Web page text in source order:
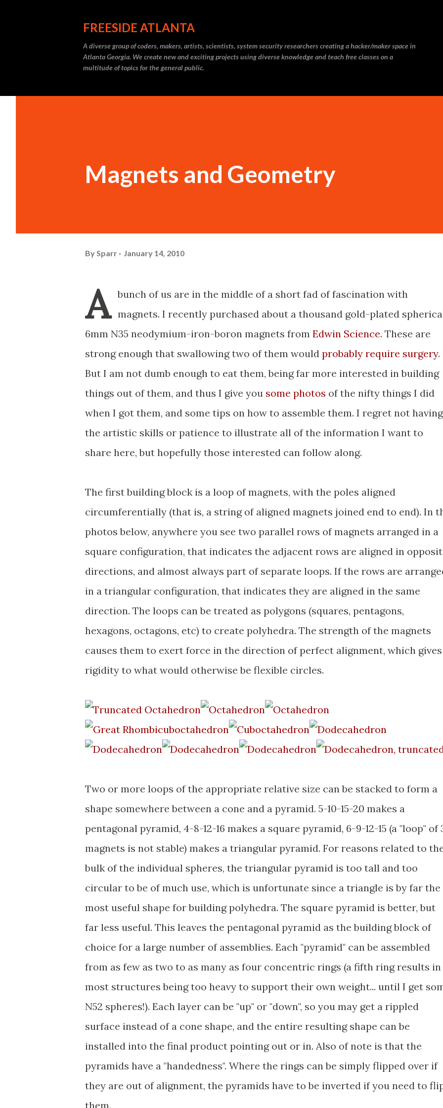
FREESIDE ATLANTA
A diverse group of coders, makers, artists, scientists, system security researchers creating a hacker/maker space in
Atlanta Georgia. We create new and exciting projects using diverse knowledge and teach free classes on a
multitude of topics for the general public.
Magnets and Geometry
By Sparr January 14, 2010
A
bunch of us are in the middle of a short fad of fascination with
magnets. I recently purchased about a thousand gold-plated
6mm N35 neodymium-iron-boron magnets from Edwin Science. These are
strong enough that swallowing two of them would probably require surgery.
But I am not dumb enough to eat them, being far more interested in building
things out of them, and thus I give you some photos of the nifty things I did
when I got them, and some tips on how to assemble them. I regret not having
the artistic skills or patience to illustrate all of the information I want to
share here, but hopefully those interested can follow along.
The first building block is a loop of magnets, with the poles aligned
circumferentially (that is, a string of aligned magnets joined end to end). In
photos below, anywhere you see two parallel rows of magnets arranged in a
square configuration, that indicates the adjacent rows are aligned in
directions, and almost always part of separate loops. If the rows are
in a triangular configuration, that indicates they are aligned in the same
direction. The loops can be treated as polygons (squares, pentagons,
hexagons, octagons, etc) to create polyhedra. The strength of the magnets
causes them to exert force in the direction of perfect alignment, which gives
rigidity to what would otherwise be flexible circles.
Two or more loops of the appropriate relative size can be stacked to form a
shape somewhere between a cone and a pyramid. 5-10-15-20 makes a
pentagonal pyramid, 4-8-12-16 makes a square pyramid, 6-9-12-15 (a "loop" of
magnets is not stable) makes a triangular pyramid. For reasons related to
bulk of the individual spheres, the triangular pyramid is too tall and too
circular to be of much use, which is unfortunate since a triangle is by far the
most useful shape for building polyhedra. The square pyramid is better, but
far less useful. This leaves the pentagonal pyramid as the building block of
choice for a large number of assemblies. Each "pyramid" can be assembled
from as few as two to as many as four concentric rings (a fifth ring results in
most structures being too heavy to support their own weight... until I get
N52 spheres!). Each layer can be "up" or "down", so you may get a rippled
surface instead of a cone shape, and the entire resulting shape can be
installed into the final product pointing out or in. Also of note is that the
pyramids have a "handedness". Where the rings can be simply flipped over if
they are out of alignment, the pyramids have to be inverted if you need to
them.